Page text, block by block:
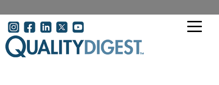
User account menu